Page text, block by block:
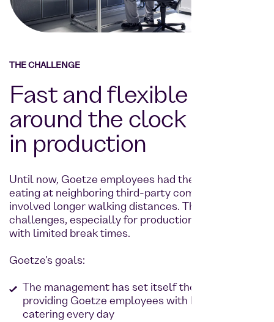
THE CHALLENGE
Fast and flexible supply
around the clock - even
in production
Until now, Goetze employees had the option of
eating at neighboring third-party companies, which
involved longer walking distances. This posed time
challenges, especially for production employees
with limited break times.
Goetze's goals:
The management has set itself the goal of
providing Goetze employees with high-quality
catering every day